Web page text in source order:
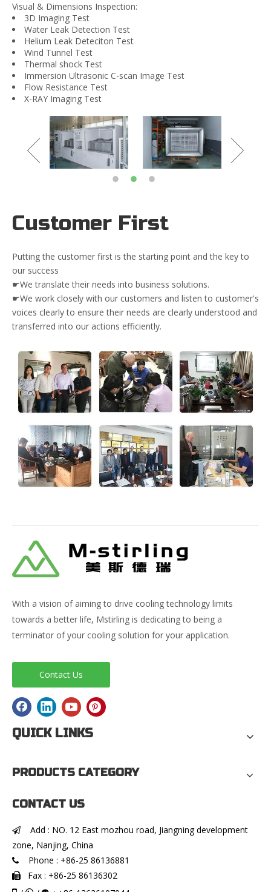
Visual & Dimensions Inspection:
3D Imaging Test
Water Leak Detection Test
Helium Leak Deteciton Test
Wind Tunnel Test
Thermal shock Test
Immersion Ultrasonic C-scan Image Test
Flow Resistance Test
X-RAY Imaging Test
Customer First
Putting the customer first is the starting point and the key to
our success
☛We translate their needs into business solutions.
☛We work closely with our customers and listen to customer's
voices clearly to ensure their needs are clearly understood and
transferred into our actions efficiently.
With a vision of aiming to drive cooling technology limits
towards a better life, Mstirling is dedicating to being a
terminator of your cooling solution for your application.
Contact Us
QUICK LINKS
PRODUCTS CATEGORY
CONTACT US

Add : NO. 12 East mozhou road, Jiangning development
zone, Nanjing, China
 Phone : +86-25 86136881
 Fax : +86-25 86136302